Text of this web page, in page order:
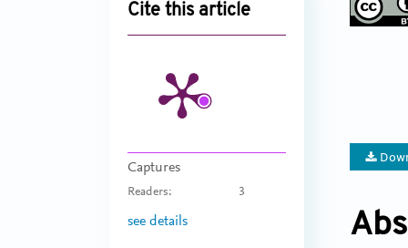
Cite this article
Captures
Readers: 3
see details